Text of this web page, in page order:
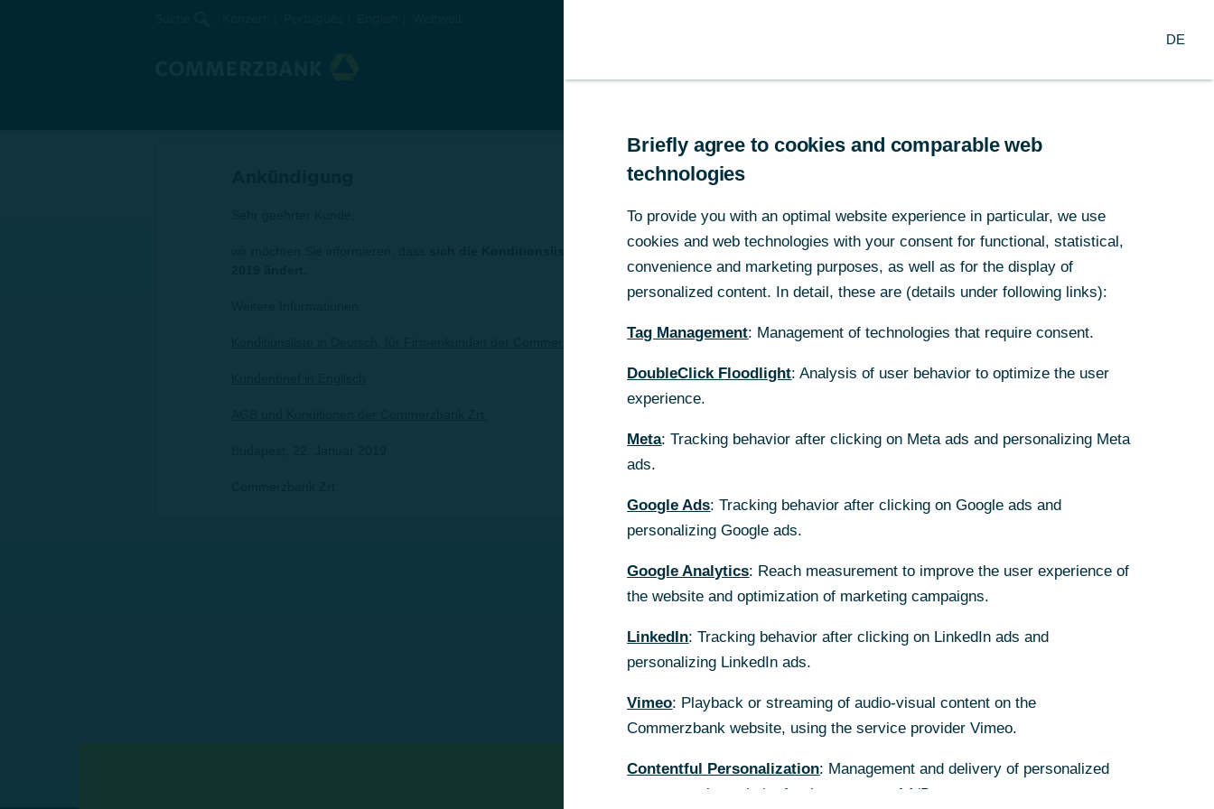
sich die Konditionsliste der Commerzbank Zrt. für Firmenkunden mit Wirkung vom 1. April
Konditionsliste in Deutsch, für Firmenkunden der Commerzbank Zrt. / Gültig ab 1. April 2019
DE
Briefly agree to cookies and comparable web
technologies
To provide you with an optimal website experience in particular, we use
cookies and web technologies with your consent for functional, statistical,
convenience and marketing purposes, as well as for the display of
personalized content. In detail, these are (details under following links):
Tag Management: Management of technologies that require consent.
DoubleClick Floodlight: Analysis of user behavior to optimize the user
experience.
Meta: Tracking behavior after clicking on Meta ads and personalizing Meta
ads.
Google Ads: Tracking behavior after clicking on Google ads and
personalizing Google ads.
Google Analytics: Reach measurement to improve the user experience of
the website and optimization of marketing campaigns.
LinkedIn: Tracking behavior after clicking on LinkedIn ads and
personalizing LinkedIn ads.
Vimeo: Playback or streaming of audio-visual content on the
Commerzbank website, using the service provider Vimeo.
Contentful Personalization: Management and delivery of personalized
content on the website for the purpose of A/B tests.
DE
Briefly agree to cookies and comparable web
technologies
To provide you with an optimal website experience in particular, we use
cookies and web technologies with your consent for functional, statistical,
convenience and marketing purposes, as well as for the display of
personalized content. In detail, these are (details under following links):
Tag Management: Management of technologies that require consent.
DoubleClick Floodlight: Analysis of user behavior to optimize the user
experience.
Meta: Tracking behavior after clicking on Meta ads and personalizing Meta
ads.
Google Ads: Tracking behavior after clicking on Google ads and
personalizing Google ads.
Google Analytics: Reach measurement to improve the user experience of
the website and optimization of marketing campaigns.
LinkedIn: Tracking behavior after clicking on LinkedIn ads and
personalizing LinkedIn ads.
Vimeo: Playback or streaming of audio-visual content on the
Commerzbank website, using the service provider Vimeo.
Contentful Personalization: Management and delivery of personalized
content on the website for the purpose of A/B tests.